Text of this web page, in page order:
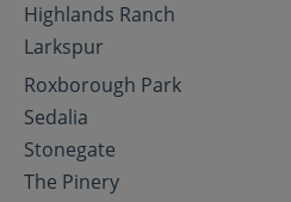
Highlands Ranch
Larkspur
Roxborough Park
Sedalia
Stonegate
The Pinery